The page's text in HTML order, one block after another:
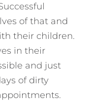
of that and
their children.
in their
and just
of dirty